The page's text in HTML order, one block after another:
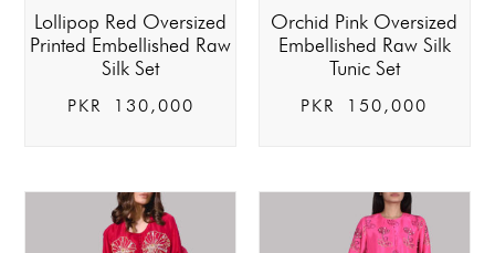
Lollipop Red Oversized
Printed Embellished Raw
Silk Set
PKR 130,000
Orchid Pink Oversized
Embellished Raw Silk
Tunic Set
PKR 150,000